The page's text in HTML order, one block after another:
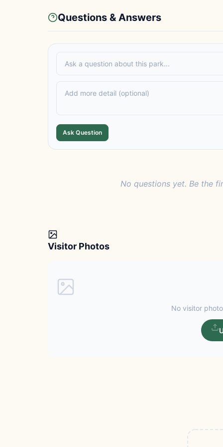
Questions & Answers
Ask Question
No questions yet. Be the
Visitor Photos
No visitor